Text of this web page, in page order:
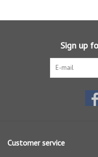
Sign up
Customer service